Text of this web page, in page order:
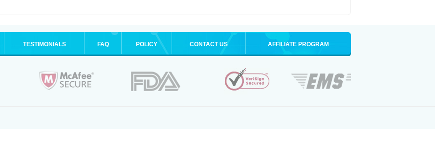
TESTIMONIALS FAQ POLICY CONTACT US AFFILIATE PROGRAM